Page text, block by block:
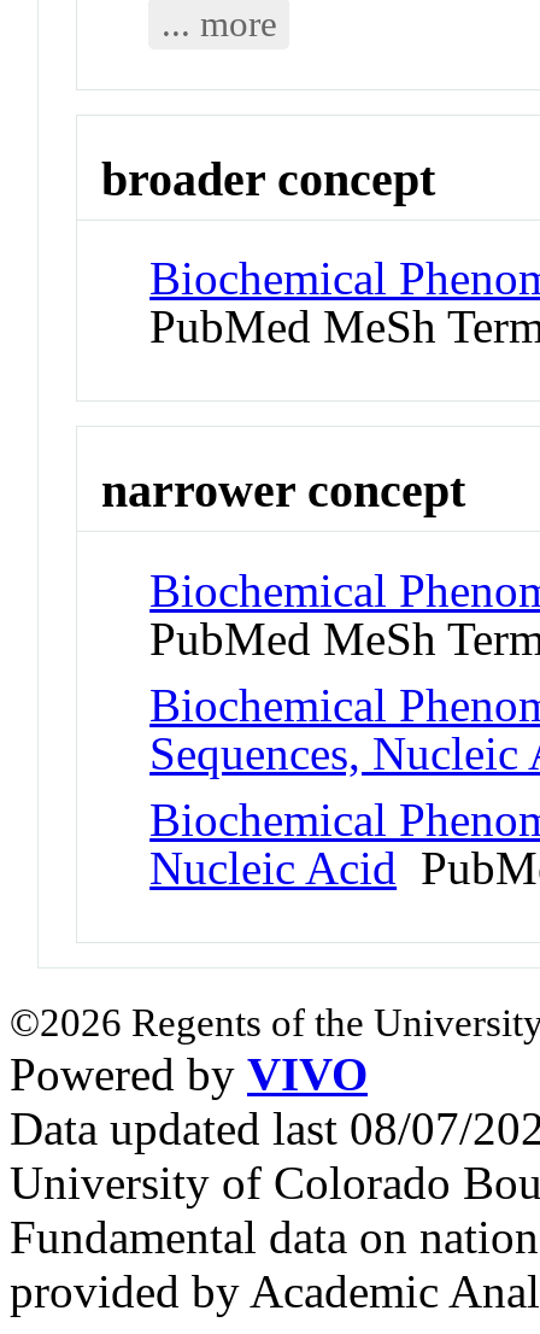
... more
broader concept
Biochemical
PubMed MeSh
narrower concept
Biochemical
PubMed MeSh
Biochemical
Sequences, Nucleic
Biochemical
Nucleic Acid
©2026 Regents of the
Powered by VIVO
Data updated last 08/07/
University of Colorado
Fundamental data on
provided by Academic